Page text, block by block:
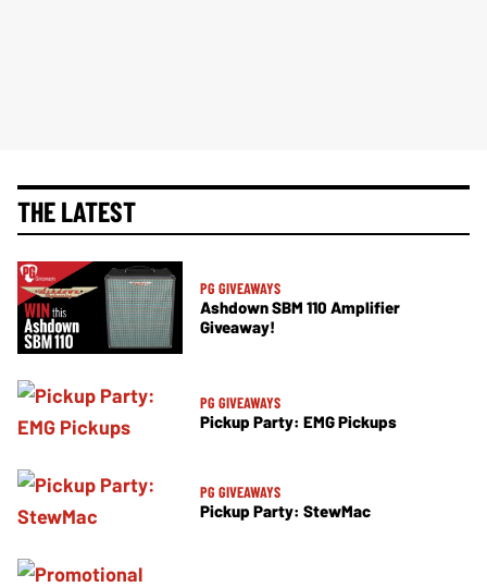
THE LATEST
PG GIVEAWAYS
Ashdown SBM 110 Amplifier
Giveaway!
PG GIVEAWAYS
Pickup Party: EMG Pickups
PG GIVEAWAYS
Pickup Party: StewMac